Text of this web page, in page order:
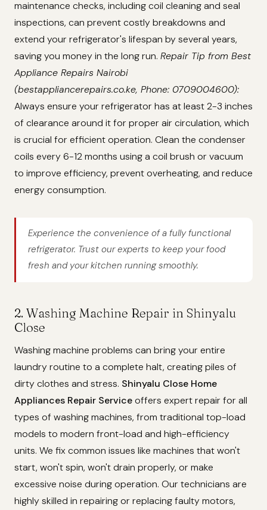
maintenance checks, including coil cleaning and seal
inspections, can prevent costly breakdowns and
extend your refrigerator's lifespan by several years,
saving you money in the long run. Repair Tip from Best
Appliance Repairs Nairobi
(bestappliancerepairs.co.ke, Phone: 0709004600):
Always ensure your refrigerator has at least 2-3 inches
of clearance around it for proper air circulation, which
is crucial for efficient operation. Clean the condenser
coils every 6-12 months using a coil brush or vacuum
to improve efficiency, prevent overheating, and reduce
energy consumption.
Experience the convenience of a fully functional
refrigerator. Trust our experts to keep your food
fresh and your kitchen running smoothly.
2. Washing Machine Repair in Shinyalu
Close
Washing machine problems can bring your entire
laundry routine to a complete halt, creating piles of
dirty clothes and stress. Shinyalu Close Home
Appliances Repair Serviceoffers expert repair for all
types of washing machines, from traditional top-load
models to modern front-load and high-efficiency
units. We fix common issues like machines that won't
start, won't spin, won't drain properly, or make
excessive noise during operation. Our technicians are
highly skilled in repairing or replacing faulty motors,